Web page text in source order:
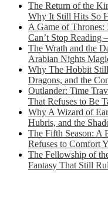
The Return of the
Why It Still Hits So
A Game of
Can’t Stop Reading
The Wrath and the
Arabian Nights
Why The Hobbit
Dragons, and the
Outlander: Time
That Refuses to Be
Why A Wizard of
Hubris, and the
The Fifth Season: A
Refuses to Comfort
The Fellowship of
Fantasy That Still